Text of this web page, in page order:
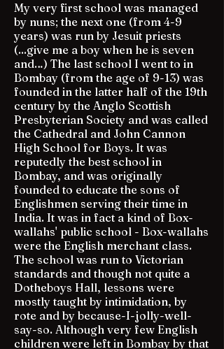
My very first school was managed
by nuns; the next one (from 4-9
years) was run by Jesuit priests
(...give me a boy when he is seven
and…) The last school I went to in
Bombay (from the age of 9-13) was
founded in the latter half of the 19th
century by the Anglo Scottish
Presbyterian Society and was called
the Cathedral and John Cannon
High School for Boys. It was
reputedly the best school in
Bombay, and was originally
founded to educate the sons of
Englishmen serving their time in
India. It was in fact a kind of Box-
wallahs' public school - Box-wallahs
were the English merchant class.
The school was run to Victorian
standards and though not quite a
Dotheboys Hall, lessons were
mostly taught by intimidation, by
rote and by because-I-jolly-well-
say-so. Although very few English
children were left in Bombay by that